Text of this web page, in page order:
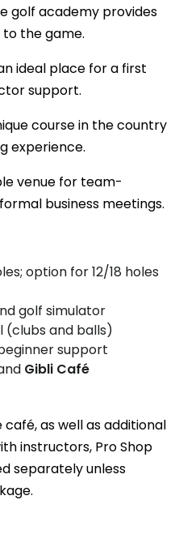
golf academy provides
the game.
ideal place for a first
support.
course in the country
experience.
venue for team-
business meetings.
option for 12/18 holes
golf simulator
(clubs and balls)
support
Gibli Café
as well as additional
instructors, Pro Shop
separately unless